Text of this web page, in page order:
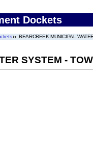
Dockets
BEARCREEK MUNICIPAL
SYSTEM -